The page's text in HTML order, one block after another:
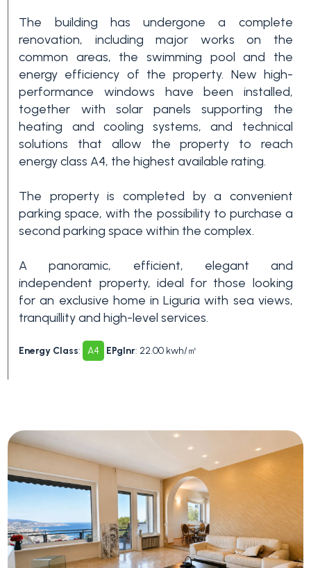
The building has undergone a complete
renovation, including major works on the
common areas, the swimming pool and the
energy efficiency of the property. New high-
performance windows have been installed,
together with solar panels supporting the
heating and cooling systems, and technical
solutions that allow the property to reach
energy class A4, the highest available rating.
The property is completed by a convenient
parking space, with the possibility to purchase a
second parking space within the complex.
A panoramic, efficient, elegant and
independent property, ideal for those looking
for an exclusive home in Liguria with sea views,
tranquillity and high-level services.
Energy Class: A4 EPglnr: 22.00 kwh/㎡
Lift
Swimming pool
Sea View